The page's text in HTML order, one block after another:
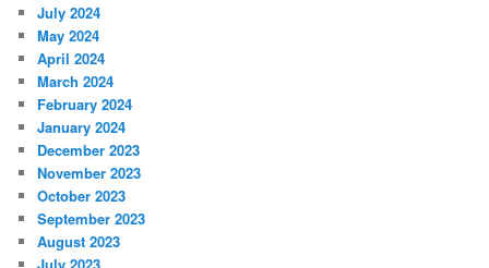
July 2024
May 2024
April 2024
March 2024
February 2024
January 2024
December 2023
November 2023
October 2023
September 2023
August 2023